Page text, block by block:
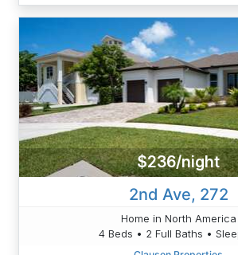
$236/night
2nd Ave, 272
Home in North America
4 Beds • 2 Full Baths •